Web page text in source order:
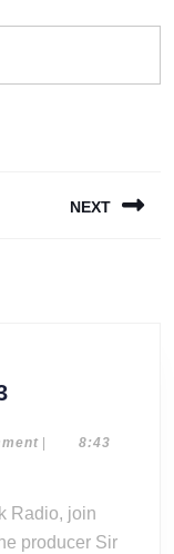
NEXT
Wrestle
Radio
13
8:43
producer Sir